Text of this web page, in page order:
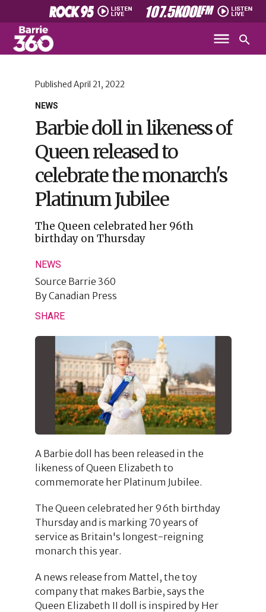
NEWS
Published April 21, 2022
Barbie doll in likeness of
Queen released to
celebrate the monarch's
Platinum Jubilee
The Queen celebrated her 96th
birthday on Thursday
NEWS
Source Barrie 360
ByCanadian Press
SHARE
A Barbie doll has been released in the
likeness of Queen Elizabeth to
commemorate her Platinum Jubilee.
The Queen celebrated her 96th birthday
Thursday and is marking 70 years of
service as Britain's longest-reigning
monarch this year.
A news release from Mattel, the toy
company that makes Barbie, says the
Queen Elizabeth II doll is inspired by Her